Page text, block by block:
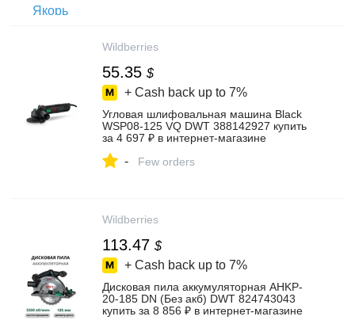
Wildberries
55.35 $
+ Cash back up to 7%
Угловая шлифовальная машина Black
WSP08-125 VQ DWT 388142927 купить
за 4 697 ₽ в интернет‑магазине
- Few orders
Wildberries
113.47 $
+ Cash back up to 7%
Дисковая пила аккумуляторная AHKP-
20-185 DN (Без акб) DWT 824743043
купить за 8 856 ₽ в интернет‑магазине